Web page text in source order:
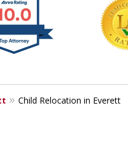
Child Relocation in Everett